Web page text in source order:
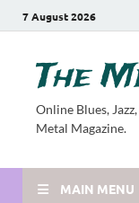
7 August 2026
The
Online Blues,
Metal Magazine.
MAIN MENU